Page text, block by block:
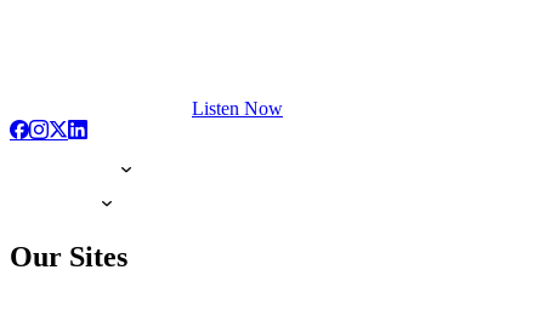
Listen Now
Our Sites